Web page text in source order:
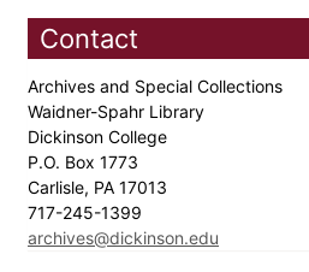
Contact
Archives and Special Collections
Waidner-Spahr Library
Dickinson College
P.O. Box 1773
Carlisle, PA 17013
717-245-1399
archives@dickinson.edu